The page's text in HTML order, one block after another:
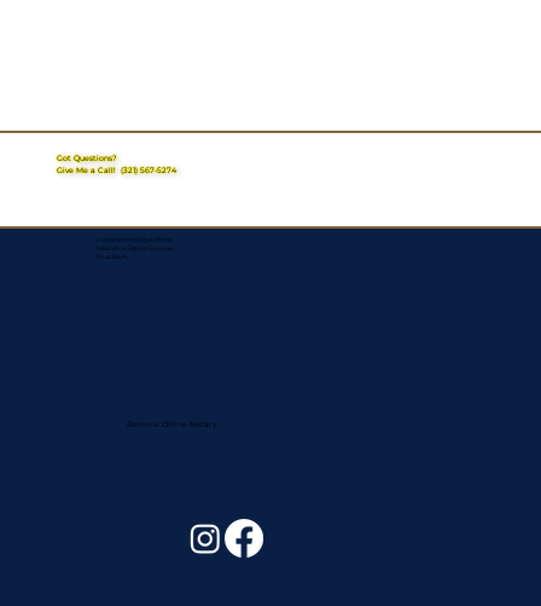
Got Questions?
Give Me a Call!(321) 567-5274
Corporate Mailing Address:
Assurance Signing Services
Titusville, FL
Remote Online Notary